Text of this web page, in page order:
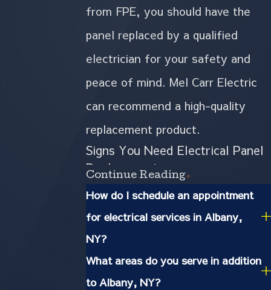
from FPE, you should have the
panel replaced by a qualified
electrician for your safety and
peace of mind. Mel Carr Electric
can recommend a high-quality
replacement product.
Signs You Need Electrical Panel
Replacement
A fuse box- It has been
decades since fuse boxes have
been deemed less safe than
circuit breakers because they
Continue Reading
How do I schedule an appointment
for electrical services in Albany,
NY?
What areas do you serve in addition
to Albany, NY?